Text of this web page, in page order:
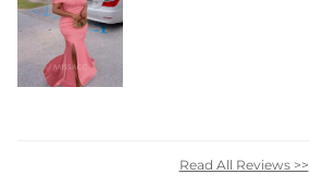
Read All Reviews >>